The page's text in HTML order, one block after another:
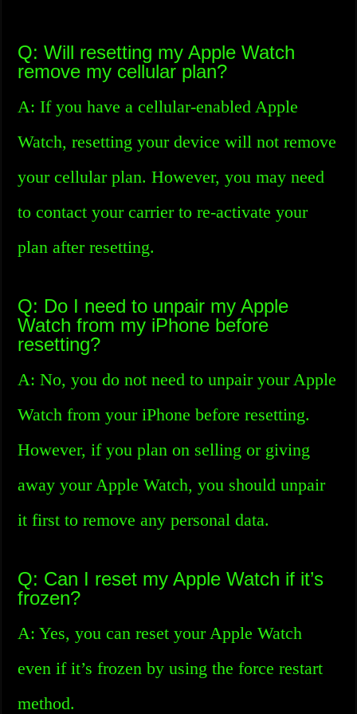
Q: Will resetting my Apple Watch
remove my cellular plan?
A: If you have a cellular-enabled Apple
Watch, resetting your device will not remove
your cellular plan. However, you may need
to contact your carrier to re-activate your
plan after resetting.
Q: Do I need to unpair my Apple
Watch from my iPhone before
resetting?
A: No, you do not need to unpair your Apple
Watch from your iPhone before resetting.
However, if you plan on selling or giving
away your Apple Watch, you should unpair
it first to remove any personal data.
Q: Can I reset my Apple Watch if it’s
frozen?
A: Yes, you can reset your Apple Watch
even if it’s frozen by using the force restart
method.